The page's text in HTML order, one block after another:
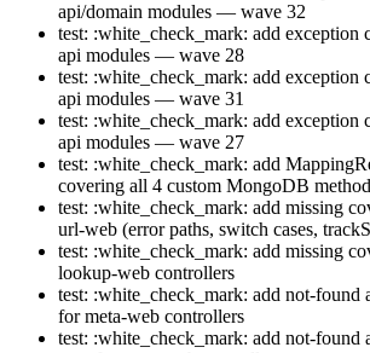
api/domain modules — wave 32
test: :white_check_mark: add exception
api modules — wave 28
test: :white_check_mark: add exception
api modules — wave 31
test: :white_check_mark: add exception
api modules — wave 27
test: :white_check_mark: add
covering all 4 custom MongoDB
test: :white_check_mark: add missing
url-web (error paths, switch cases,
test: :white_check_mark: add missing
lookup-web controllers
test: :white_check_mark: add not-found
for meta-web controllers
test: :white_check_mark: add not-found